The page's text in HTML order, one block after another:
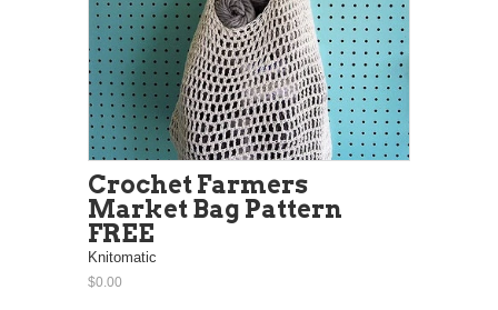
Crochet Farmers
Market Bag Pattern
FREE
Knitomatic
$0.00